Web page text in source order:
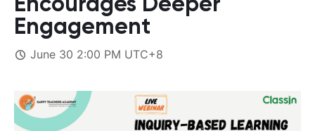
Encourages Deeper
Engagement
June 30 2:00 PM UTC+8